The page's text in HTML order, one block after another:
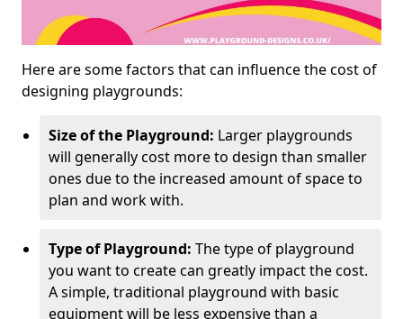
Here are some factors that can influence the cost of
designing playgrounds:
Size of the Playground: Larger playgrounds
will generally cost more to design than smaller
ones due to the increased amount of space to
plan and work with.
Type of Playground: The type of playground
you want to create can greatly impact the cost.
A simple, traditional playground with basic
equipment will be less expensive than a